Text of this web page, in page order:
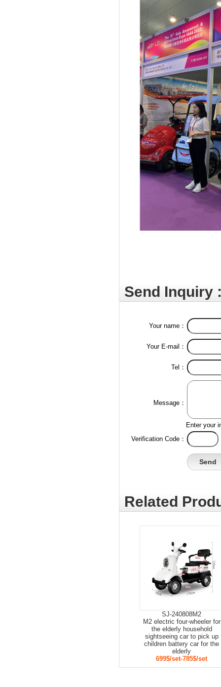
Send Inquiry
Your name：
Your E-mail：
Tel：
Message：
Enter your
Verification Code：
Related
SJ-240808M2
M2 electric four-wheeler for
the elderly household
sightseeing car to pick up
children battery car for the
elderly
699$/set-785$/set